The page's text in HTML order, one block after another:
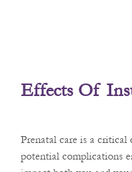
Effects Of
Prenatal care is a critical
potential complications